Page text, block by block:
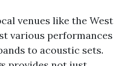
venues like the West
various performances
to acoustic sets.